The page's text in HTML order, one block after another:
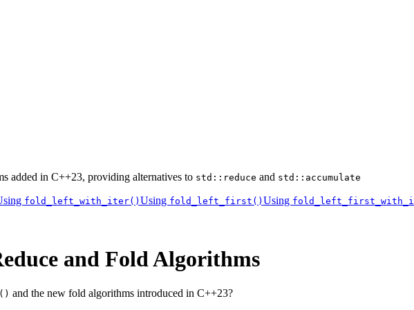
added in C++23, providing alternatives to std::reduce and std::accumulate
fold_left_with_iter() Using fold_left_first() Using
and Fold Algorithms
and the new fold algorithms introduced in C++23?